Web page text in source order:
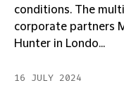
conditions. The
corporate partners
Hunter in Londo...
16 JULY 2024